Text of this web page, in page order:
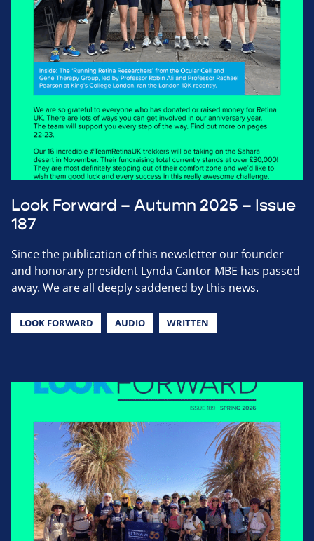
Look Forward – Autumn 2025 – Issue
187
Since the publication of this newsletter our founder
and honorary president Lynda Cantor MBE has passed
away. We are all deeply saddened by this news.
LOOK FORWARD AUDIO WRITTEN